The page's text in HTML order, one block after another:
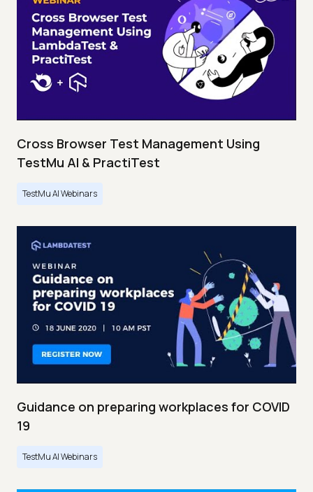
Cross Browser Test Management Using
TestMu AI & PractiTest
TestMu AI Webinars
Guidance on preparing workplaces for COVID
19
TestMu AI Webinars